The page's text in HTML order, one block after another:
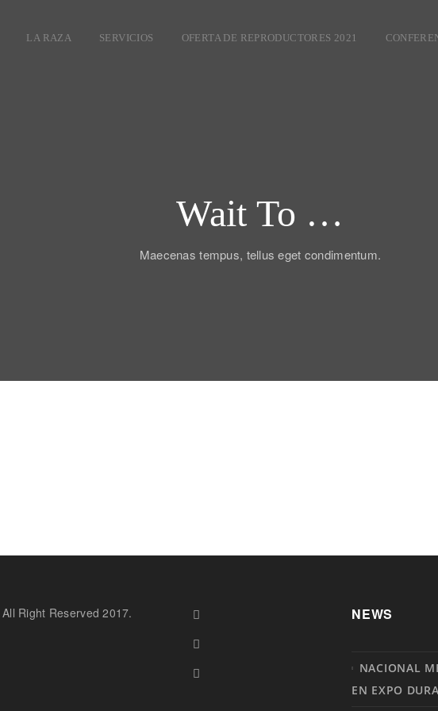
LA RAZA SERVICIOS OFERTA DE REPRODUCTORES 2021
Wait To …
Maecenas tempus, tellus eget condimentum.
Right Reserved 2017. NEWS
NACIONAL
EN EXPO